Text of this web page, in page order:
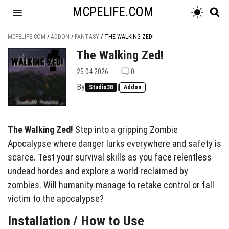
MCPELIFE.COM
MCPELIFE.COM / ADDON / FANTASY / THE WALKING ZED!
The Walking Zed!
25.04.2026 0
By Studio38 | Addon
The Walking Zed! Step into a gripping Zombie
Apocalypse where danger lurks everywhere and safety is
scarce. Test your survival skills as you face relentless
undead hordes and explore a world reclaimed by
zombies. Will humanity manage to retake control or fall
victim to the apocalypse?
Installation / How to Use